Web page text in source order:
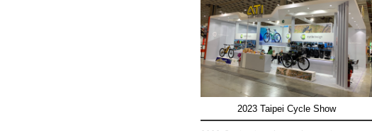
2023 Taipei Cycle Show